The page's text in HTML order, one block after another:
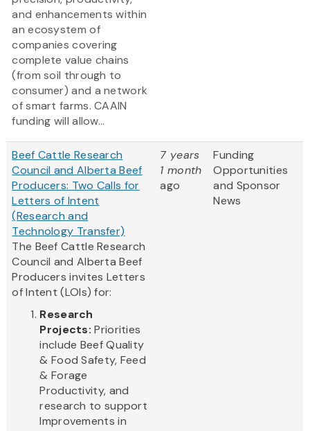
and enhancements within
an ecosystem of
companies covering
complete value chains
(from soil through to
consumer) and a network
of smart farms. CAAIN
funding will allow...
Beef Cattle Research
Council and Alberta Beef
Producers: Two Calls for
Letters of Intent
(Research and
Technology Transfer)
The Beef Cattle Research
Council and Alberta Beef
Producers invites Letters
of Intent (LOIs) for:
Research
Projects:Priorities
include Beef Quality
& Food Safety, Feed
& Forage
Productivity, and
research to support
Improvements in
7 years
1 month
ago
Funding
Opportunities
and Sponsor
News